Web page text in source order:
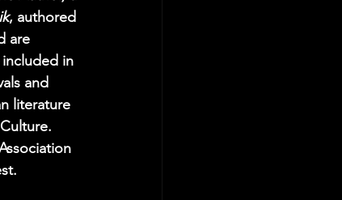
, authored
are
included in
and
literature